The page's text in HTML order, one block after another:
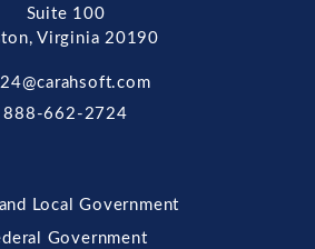
Suite 100
Virginia 20190
888-662-2724
Local Government
Government